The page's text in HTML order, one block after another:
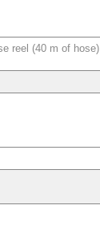
reel (40 m of hose)